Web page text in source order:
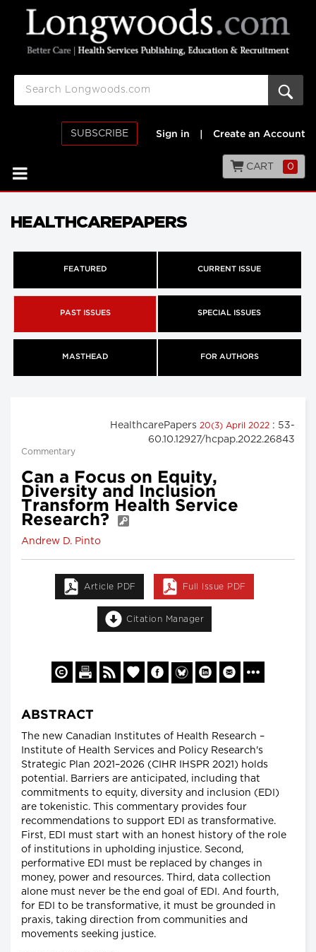
SUBSCRIBE Sign in Create an Account
CART 0
HEALTHCAREPAPERS
FEATURED CURRENT ISSUE
PAST ISSUES SPECIAL ISSUES
MASTHEAD FOR AUTHORS
HealthcarePapers 20(3) April 2022 : 53-
60.10.12927/hcpap.2022.26843
Commentary
Can a Focus on Equity,
Diversity and Inclusion
Transform Health Service
Research?
Andrew D. Pinto
Article PDF Full Issue PDF
Citation Manager
ABSTRACT
The new Canadian Institutes of Health Research –
Institute of Health Services and Policy Research's
Strategic Plan 2021–2026 (CIHR IHSPR 2021) holds
potential. Barriers are anticipated, including that
commitments to equity, diversity and inclusion (EDI)
are tokenistic. This commentary provides four
recommendations to support EDI as transformative.
First, EDI must start with an honest history of the role
of institutions in upholding injustice. Second,
performative EDI must be replaced by changes in
money, power and resources. Third, data collection
alone must never be the end goal of EDI. And fourth,
for EDI to be transformative, it must be grounded in
praxis, taking direction from communities and
movements seeking justice.